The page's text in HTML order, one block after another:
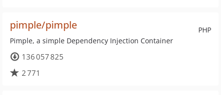
PHP
pimple/pimple
Pimple, a simple Dependency Injection Container
136 057 825
2 771